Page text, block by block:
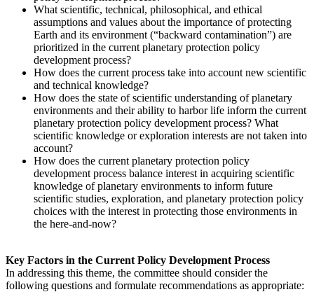
What scientific, technical, philosophical, and ethical
assumptions and values about the importance of protecting
Earth and its environment (“backward contamination”) are
prioritized in the current planetary protection policy
development process?
How does the current process take into account new scientific
and technical knowledge?
How does the state of scientific understanding of planetary
environments and their ability to harbor life inform the current
planetary protection policy development process? What
scientific knowledge or exploration interests are not taken into
account?
How does the current planetary protection policy
development process balance interest in acquiring scientific
knowledge of planetary environments to inform future
scientific studies, exploration, and planetary protection policy
choices with the interest in protecting those environments in
the here-and-now?
Key Factors in the Current Policy Development Process
In addressing this theme, the committee should consider the
following questions and formulate recommendations as appropriate: